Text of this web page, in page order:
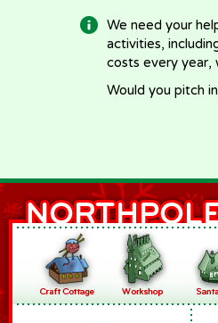
We need your
activities,
costs every year,
Would you pitch